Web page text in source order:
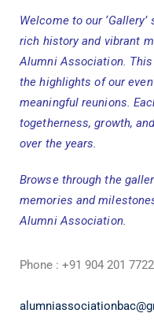
Welcome to our
rich history and vibrant
Alumni Association.
the highlights of our
meaningful reunions.
togetherness, growth,
over the years.
Browse through the
memories and
Alumni Association.
Phone :